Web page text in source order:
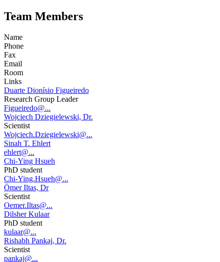
Team Members
Name
Phone
Fax
Email
Room
Links
Duarte Dionísio Figueiredo
Research Group Leader
Figueiredo@...
Wojciech Dziegielewski, Dr.
Scientist
Wojciech.Dziegielewski@...
Sinah T. Ehlert
ehlert@...
Chi-Ying Hsueh
PhD student
Chi-Ying.Hsueh@...
Ömer Iltas, Dr
Scientist
Oemer.Iltas@...
Dilsher Kulaar
PhD student
kulaar@...
Rishabh Pankaj, Dr.
Scientist
pankaj@...